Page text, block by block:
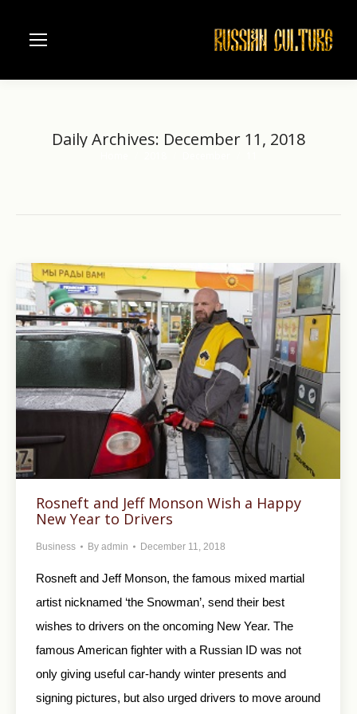
Daily Archives: December 11, 2018
Rosneft and Jeff Monson Wish a Happy
New Year to Drivers
Business By admin December 11, 2018
Rosneft and Jeff Monson, the famous mixed martial
artist nicknamed ‘the Snowman’, send their best
wishes to drivers on the oncoming New Year. The
famous American fighter with a Russian ID was not
only giving useful car-handy winter presents and
signing pictures, but also urged drivers to move around